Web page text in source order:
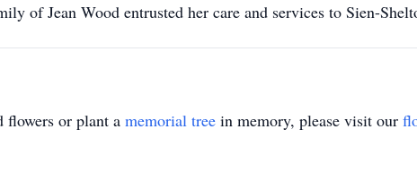
of Jean Wood entrusted her care and services to Sien-
flowers or plant a memorial tree in memory, please visit our